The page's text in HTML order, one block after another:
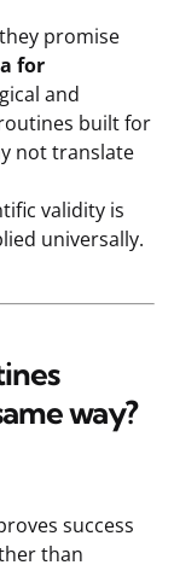
promise
for
and
built for
not translate
validity is
universally.
way?
success
than